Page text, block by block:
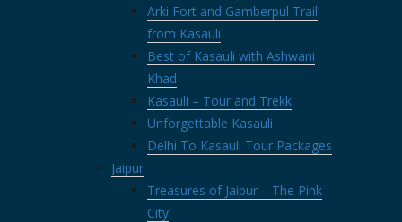
Arki Fort and Gamberpul Trail
from Kasauli
Best of Kasauli with Ashwani
Khad
Kasauli – Tour and Trekk
Unforgettable Kasauli
Delhi To Kasauli Tour Packages
Jaipur
Treasures of Jaipur – The Pink
City